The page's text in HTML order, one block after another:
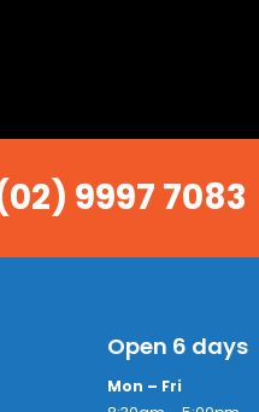
9997 7083
Open 6 days
Mon – Fri